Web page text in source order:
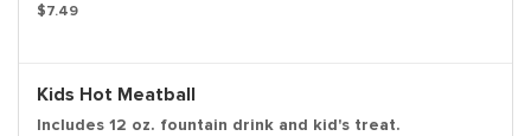
$7.49
Kids Hot Meatball
Includes 12 oz. fountain drink and kid's treat.